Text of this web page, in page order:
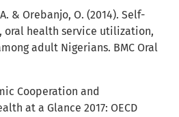
& Orebanjo, O. (2014). Self-
oral health service utilization,
adult Nigerians. BMC Oral
Cooperation and
at a Glance 2017: OECD